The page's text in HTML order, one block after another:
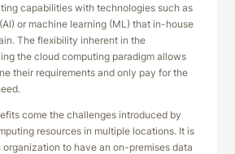
capabilities with technologies such as
or machine learning (ML) that in-house
The flexibility inherent in the
the cloud computing paradigm allows
their requirements and only pay for the
come the challenges introduced by
resources in multiple locations. It is
organization to have an on-premises data